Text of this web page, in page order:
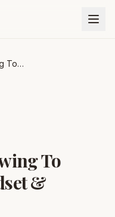
To
To
&